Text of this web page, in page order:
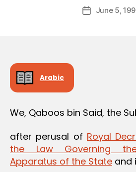
Post
d
PostJune 5,
Arabic
We, Qaboos bin Said, the
after perusal of Royal
the Law Governing
Apparatus of the State and